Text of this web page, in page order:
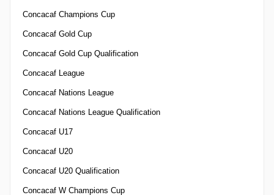
Concacaf Champions Cup
Concacaf Gold Cup
Concacaf Gold Cup Qualification
Concacaf League
Concacaf Nations League
Concacaf Nations League Qualification
Concacaf U17
Concacaf U20
Concacaf U20 Qualification
Concacaf W Champions Cup